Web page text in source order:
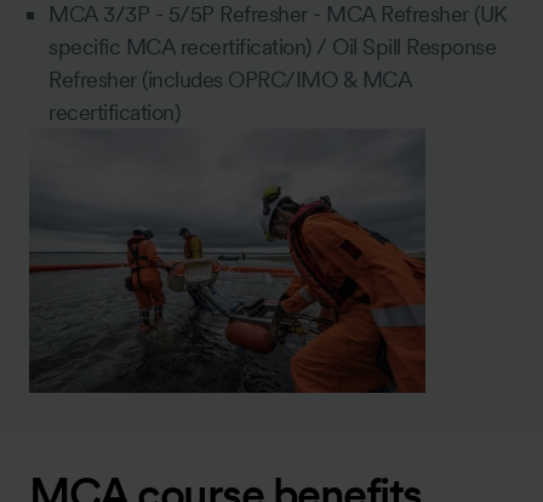
MCA 3/3P - 5/5P Refresher - MCA Refresher (UK
specific MCA recertification) / Oil Spill Response
Refresher (includes OPRC/IMO & MCA
recertification)